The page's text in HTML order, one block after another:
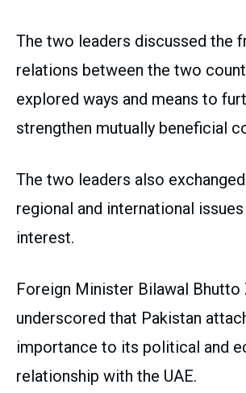
The two leaders discussed the
relations between the two
explored ways and means to
strengthen mutually beneficial
The two leaders also
regional and international
interest.
Foreign Minister Bilawal Bhutto
underscored that Pakistan
importance to its political and
relationship with the UAE.